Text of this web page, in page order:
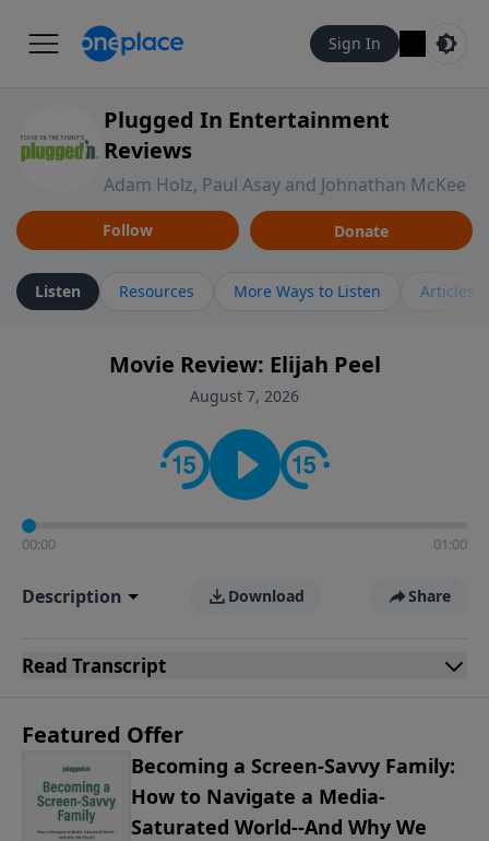
Sign In
Plugged In Entertainment
Reviews
Adam Holz, Paul Asay and Johnathan McKee
Follow Donate
Listen Resources More Ways to Listen Articles
Movie Review: Elijah Peel
August 7, 2026
00:00 01:00
Description Download Share
Read Transcript
Featured Offer
Becoming a Screen-Savvy Family:
How to Navigate a Media-
Saturated World--And Why We